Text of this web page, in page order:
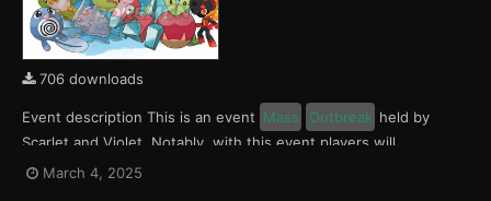
706 downloads
Event description This is an event Mass Outbreak held by
Scarlet and Violet. Notably, with this event players will
encounter Charcadet, Smoliv and Finizen in the Paldea region,
Applin, Sewaddle and Poliwag in the Kitakami region and
March 4, 2025